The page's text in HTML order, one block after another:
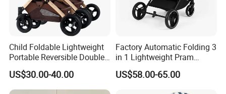
Detailed Photos
Child Foldable Lightweight
Portable Reversible Double
Twin Aluminum Baby
Stroller for Infant and
Toddlers with Bassinet
US$30.00-40.00
Factory Automatic Folding 3
in 1 Lightweight Pram
Travel Baby Carriage
Products Baby Stroller
US$58.00-65.00